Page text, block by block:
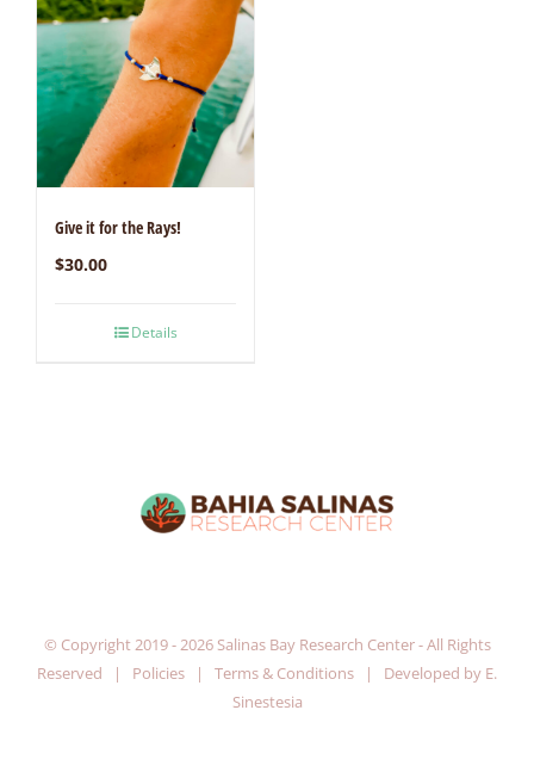
Give it for the Rays!
$30.00
Details
© Copyright 2019 -2026 Salinas Bay Research Center - All Rights
Reserved | Policies | Terms & Conditions | Developed by E.
Sinestesia